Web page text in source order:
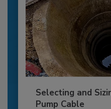
Selecting and
Pump Cable